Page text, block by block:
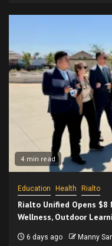
4 min read
Education Health Rialto
Rialto Unified Opens
Wellness, Outdoor
6 days ago Manny